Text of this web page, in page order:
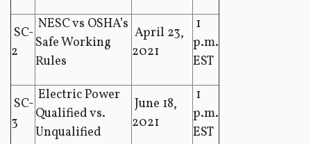
SC-
2
NESC vs OSHA’s
Safe Working
Rules
April 23,
2021
1
p.m.
EST
SC-
3
Electric Power
Qualified vs.
Unqualified
June 18,
2021
1
p.m.
EST